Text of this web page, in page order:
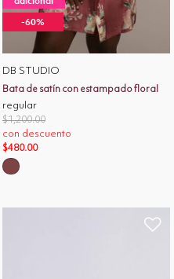
-60%
DB STUDIO
Bata de satín con estampado floral
regular
Price reduced from
$1,200.00to
con descuento
$480.00